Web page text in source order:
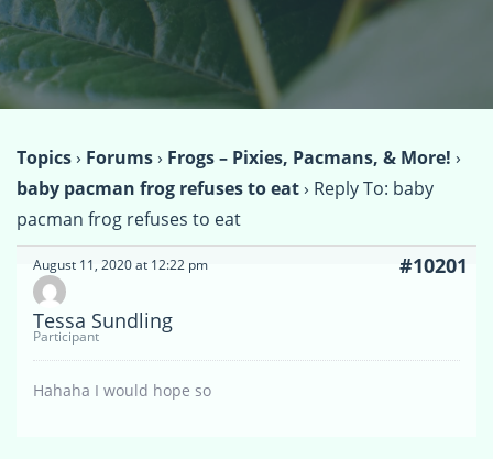
Topics› Forums› Frogs – Pixies, Pacmans, & More! ›
baby pacman frog refuses to eat› Reply To: baby
pacman frog refuses to eat
August 11, 2020 at 12:22 pm #10201
Tessa Sundling
Participant
Hahaha I would hope so